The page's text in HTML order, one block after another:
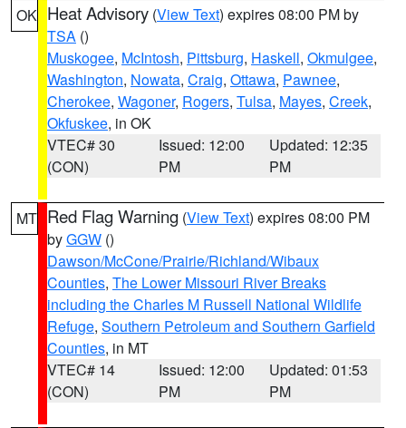
OK Heat Advisory (View Text) expires 08:00 PM by
TSA ()
Muskogee, McIntosh, Pittsburg, Haskell, Okmulgee,
Washington, Nowata, Craig, Ottawa, Pawnee,
Cherokee, Wagoner, Rogers, Tulsa, Mayes, Creek,
Okfuskee, in OK
VTEC# 30
(CON)
Issued: 12:00
PM
Updated: 12:35
PM
MT Red Flag Warning (View Text) expires 08:00 PM
byGGW ()
Dawson/McCone/Prairie/Richland/Wibaux
Counties, The Lower Missouri River Breaks
including the Charles M Russell National Wildlife
Refuge, Southern Petroleum and Southern Garfield
Counties, in MT
VTEC# 14
(CON)
Issued: 12:00
PM
Updated: 01:53
PM